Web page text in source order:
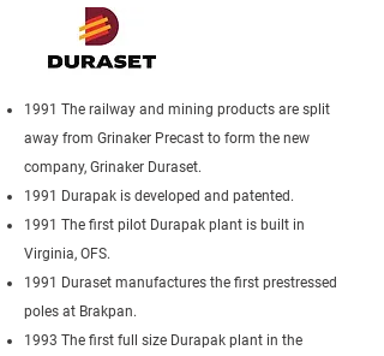
1991 The railway and mining products are split
away from Grinaker Precast to form the new
company, Grinaker Duraset.
1991 Durapak is developed and patented.
1991 The first pilot Durapak plant is built in
Virginia, OFS.
1991 Duraset manufactures the first prestressed
poles at Brakpan.
1993 The first full size Durapak plant in the